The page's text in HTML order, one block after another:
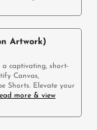
Artwork)
captivating, short-
Canvas,
Shorts. Elevate your
more & view